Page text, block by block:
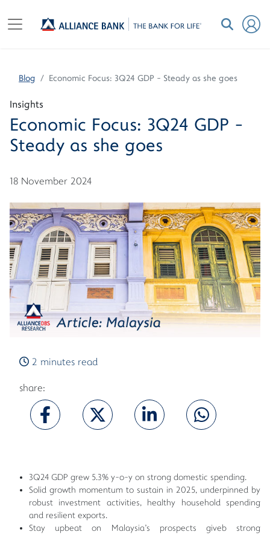
Blog Economic Focus: 3Q24 GDP - Steady as she goes
Insights
Economic Focus: 3Q24 GDP -
Steady as she goes
18 November 2024
2 minutes read
share:
3Q24 GDP grew 5.3% y-o-y on strong domestic spending.
Solid growth momentum to sustain in 2025, underpinned by
robust investment activities, healthy household spending
and resilient exports.
Stay upbeat on Malaysia's prospects giveb strong